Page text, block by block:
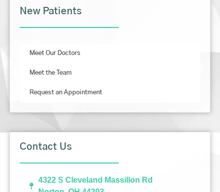
New Patients
Meet Our Doctors
Meet the Team
Request an Appointment
Contact Us
4322 S Cleveland Massillon Rd